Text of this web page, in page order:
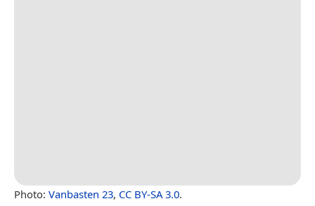
Photo: Vanbasten 23, CC BY-SA 3.0.